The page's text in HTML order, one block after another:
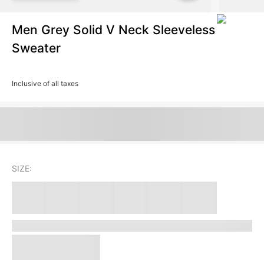
Men Grey Solid V Neck Sleeveless
Sweater
Inclusive of all taxes
SIZE: